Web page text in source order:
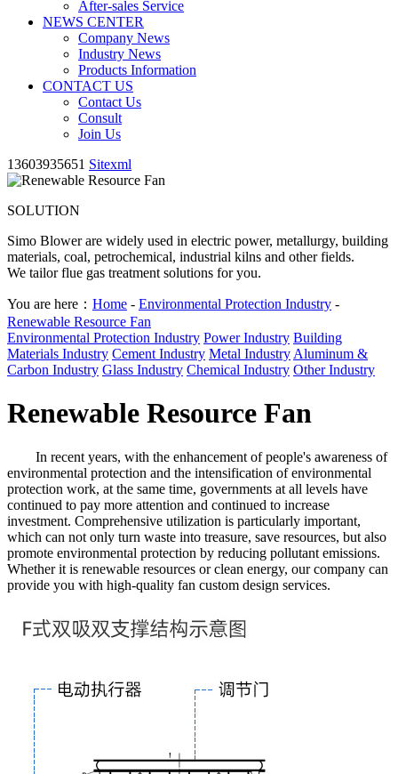
After-sales Service
NEWS CENTER
Company News
Industry News
Products Information
CONTACT US
Contact Us
Consult
Join Us
13603935651 Sitexml
SOLUTION
Simo Blower are widely used in electric power, metallurgy, building
materials, coal, petrochemical, industrial kilns and other fields.
We tailor flue gas treatment solutions for you.
You are here： Home - Environmental Protection Industry -
Renewable Resource Fan
Environmental Protection Industry Power Industry Building
Materials Industry Cement Industry Metal Industry Aluminum &
Carbon Industry Glass Industry Chemical Industry Other Industry
Renewable Resource Fan
In recent years, with the enhancement of people's awareness of
environmental protection and the intensification of environmental
protection work, at the same time, governments at all levels have
continued to pay more attention and continued to increase
investment. Comprehensive utilization is particularly important,
which can not only turn waste into treasure, save resources, but also
promote environmental protection by reducing pollutant emissions.
Whether it is renewable resources or clean energy, our company can
provide you with high-quality fan custom design services.